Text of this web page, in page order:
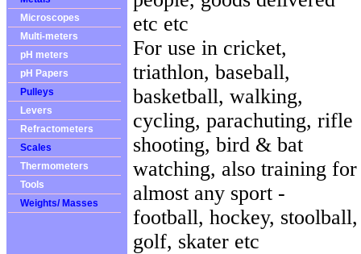
Microscopes
Multi-meters
pH meters
pH Papers
Pulleys
Levers
Refractometers
Scales
Thermometers
Tools
Weights/ Masses
etc etc
For use in cricket,
triathlon, baseball,
basketball, walking,
cycling, parachuting, rifle
shooting, bird & bat
watching, also training for
almost any sport -
football, hockey, stoolball,
golf, skater etc